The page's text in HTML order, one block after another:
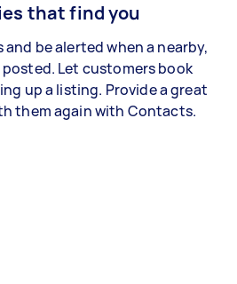
that find you
be alerted when a nearby,
Let customers book
up a listing. Provide a great
them again with Contacts.